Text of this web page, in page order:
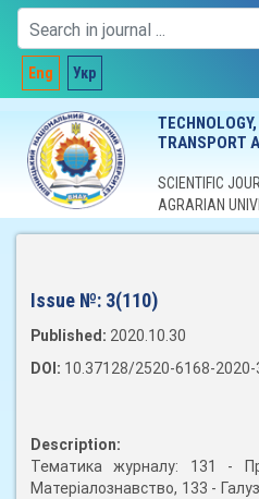
Eng Укр
TRANSPORT
SCIENTIFIC
AGRARIAN
Issue №: 3(110)
Published: 2020.10.30
DOI: 10.37128/2520-6168-2020-
Description:
Тематика журналу: 131 -
Матеріалознавство, 133 -